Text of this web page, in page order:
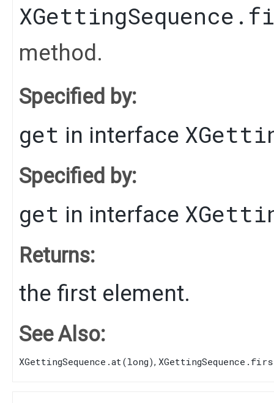
method.
Specified by:
get in interface
Specified by:
get in interface
Returns:
the first element.
See Also:
XGettingSequence.at(long),